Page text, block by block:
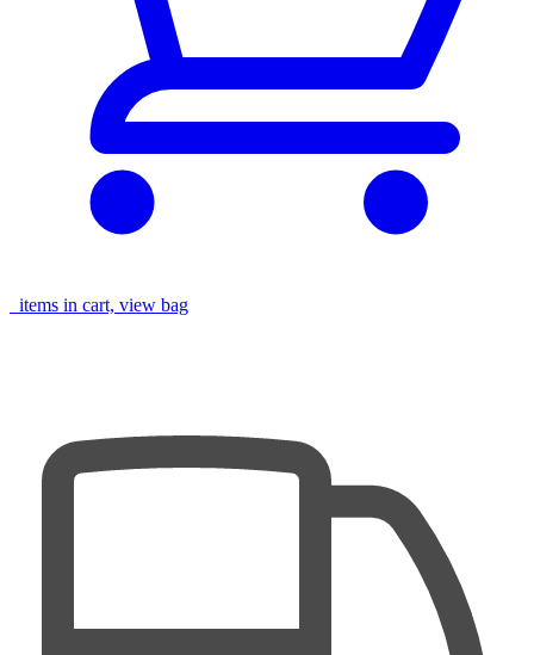
items in cart, view bag